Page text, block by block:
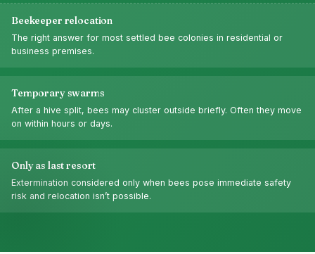
Beekeeper relocation
The right answer for most settled bee colonies in residential or
business premises.
Temporary swarms
After a hive split, bees may cluster outside briefly. Often they move
on within hours or days.
Only as last resort
Extermination considered only when bees pose immediate safety
risk and relocation isn’t possible.